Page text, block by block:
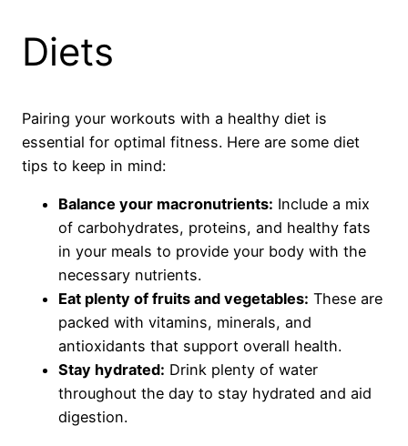
Diets
Pairing your workouts with a healthy diet is
essential for optimal fitness. Here are some diet
tips to keep in mind:
Balance your macronutrients: Include a mix
of carbohydrates, proteins, and healthy fats
in your meals to provide your body with the
necessary nutrients.
Eat plenty of fruits and vegetables: These are
packed with vitamins, minerals, and
antioxidants that support overall health.
Stay hydrated: Drink plenty of water
throughout the day to stay hydrated and aid
digestion.